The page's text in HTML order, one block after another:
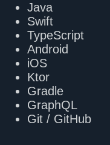
Java
Swift
TypeScript
Android
iOS
Ktor
Gradle
GraphQL
Git / GitHub